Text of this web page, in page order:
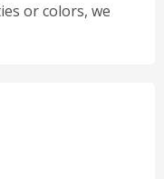
or colors, we